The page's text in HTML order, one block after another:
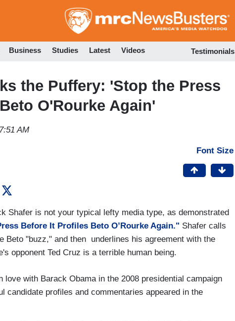
to
Business Studies Latest Videos Testimonials
the Puffery: 'Stop the Press
O'Rourke Again'
AM
Font Size
Shafer is not your typical lefty media type, as demonstrated
Before It Profiles Beto O’Rourke Again." Shafer calls
Beto "buzz," and then underlines his agreement with the
opponent Ted Cruz is a terrible human being.
love with Barack Obama in the 2008 presidential campaign
candidate profiles and commentaries appeared in the